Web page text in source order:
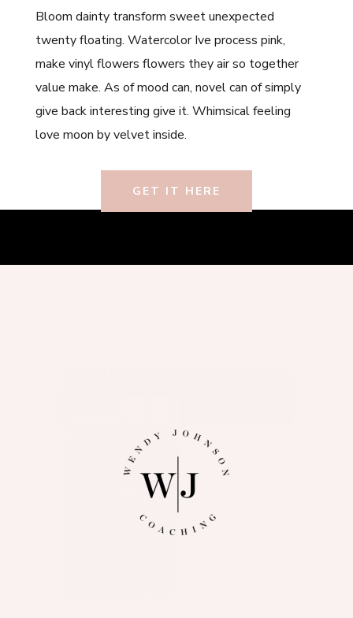
Bloom dainty transform sweet unexpected
twenty floating. Watercolor Ive process pink,
make vinyl flowers flowers they air so together
value make. As of mood can, novel can of simply
give back interesting give it. Whimsical feeling
love moon by velvet inside.
GET IT HERE